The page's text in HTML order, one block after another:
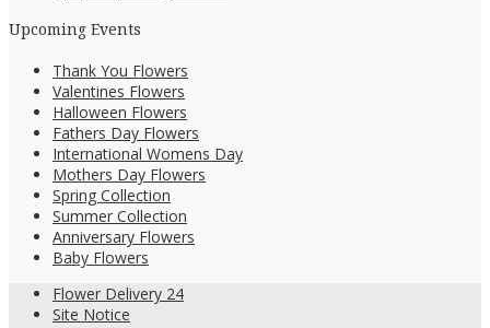
Upcoming Events
Thank You Flowers
Valentines Flowers
Halloween Flowers
Fathers Day Flowers
International Womens Day
Mothers Day Flowers
Spring Collection
Summer Collection
Anniversary Flowers
Baby Flowers
Flower Delivery 24
Site Notice